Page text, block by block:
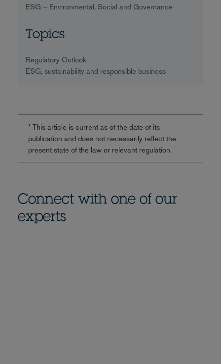
ESG – Environmental, Social and Governance
Topics
Regulatory Outlook
ESG, sustainability and responsible business
* This article is current as of the date of its
publication and does not necessarily reflect the
present state of the law or relevant regulation.
Connect with one of our
experts